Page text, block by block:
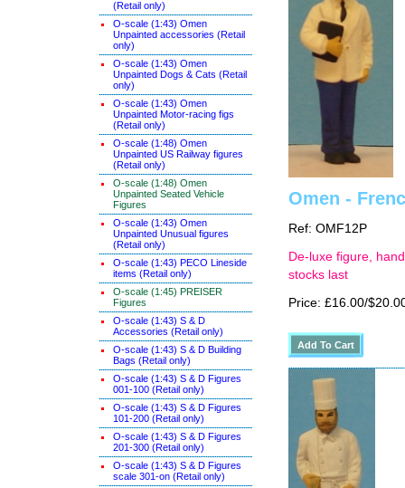
(Retail only)
O-scale (1:43) Omen
Unpainted accessories (Retail
only)
O-scale (1:43) Omen
Unpainted Dogs & Cats (Retail
only)
O-scale (1:43) Omen
Unpainted Motor-racing figs
(Retail only)
O-scale (1:48) Omen
Unpainted US Railway figures
(Retail only)
O-scale (1:48) Omen
Unpainted Seated Vehicle
Figures
O-scale (1:43) Omen
Unpainted Unusual figures
(Retail only)
O-scale (1:43) PECO Lineside
items (Retail only)
O-scale (1:45) PREISER
Figures
O-scale (1:43) S & D
Accessories (Retail only)
O-scale (1:43) S & D Building
Bags (Retail only)
O-scale (1:43) S & D Figures
001-100 (Retail only)
O-scale (1:43) S & D Figures
101-200 (Retail only)
O-scale (1:43) S & D Figures
201-300 (Retail only)
O-scale (1:43) S & D Figures
scale 301-on (Retail only)
Omen -
Ref: OMF12P
De-luxe figure,
stocks last
Price: £16.00/